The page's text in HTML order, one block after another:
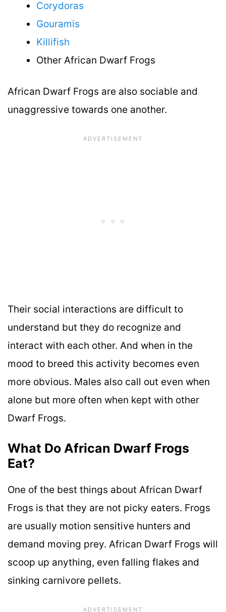
Corydoras
Gouramis
Killifish
Other African Dwarf Frogs
African Dwarf Frogs are also sociable and
unaggressive towards one another.
Their social interactions are difficult to
understand but they do recognize and
interact with each other. And when in the
mood to breed this activity becomes even
more obvious. Males also call out even when
alone but more often when kept with other
Dwarf Frogs.
What Do African Dwarf Frogs
Eat?
One of the best things about African Dwarf
Frogs is that they are not picky eaters. Frogs
are usually motion sensitive hunters and
demand moving prey. African Dwarf Frogs will
scoop up anything, even falling flakes and
sinking carnivore pellets.